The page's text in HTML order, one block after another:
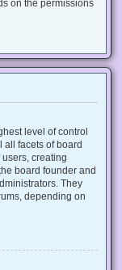
on the permissions
level of control
all facets of board
creating
board founder and
They
depending on